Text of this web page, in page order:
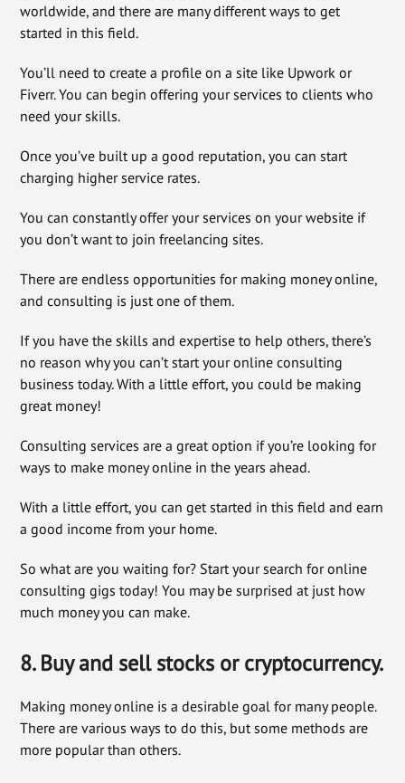
worldwide, and there are many different ways to get
started in this field.
You’ll need to create a profile on a site like Upwork or
Fiverr. You can begin offering your services to clients who
need your skills.
Once you’ve built up a good reputation, you can start
charging higher service rates.
You can constantly offer your services on your website if
you don’t want to join freelancing sites.
There are endless opportunities for making money online,
and consulting is just one of them.
If you have the skills and expertise to help others, there’s
no reason why you can’t start your online consulting
business today. With a little effort, you could be making
great money!
Consulting services are a great option if you’re looking for
ways to make money online in the years ahead.
With a little effort, you can get started in this field and earn
a good income from your home.
So what are you waiting for? Start your search for online
consulting gigs today! You may be surprised at just how
much money you can make.
8. Buy and sell stocks or cryptocurrency.
Making money online is a desirable goal for many people.
There are various ways to do this, but some methods are
more popular than others.